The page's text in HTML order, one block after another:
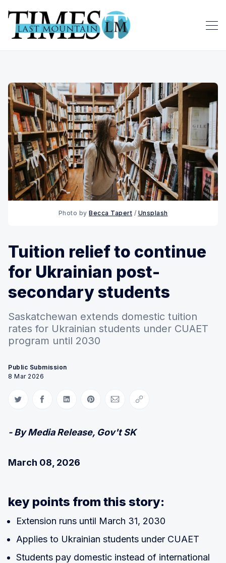
Photo by Becca Tapert / Unsplash
Tuition relief to continue
for Ukrainian post-
secondary students
Saskatchewan extends domestic tuition
rates for Ukrainian students under CUAET
program until 2030
Public Submission
8 Mar 2026
Share on Twitter
Share on Facebook
Share on LinkedIn
Share on Pinterest
Share via Email
Copy link
- By Media Release, Gov't SK
March 08, 2026
key points from this story:
Extension runs until March 31, 2030
Applies to Ukrainian students under CUAET
Students pay domestic instead of international